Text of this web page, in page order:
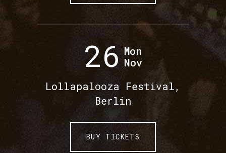
26 Mon
Nov
Lollapalooza Festival,
Berlin
BUY TICKETS